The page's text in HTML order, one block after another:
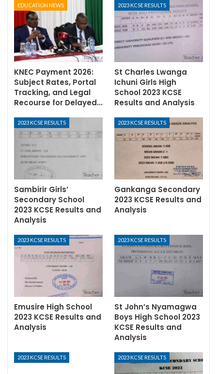
EDUCATION NEWS
KNEC Payment 2026:
Subject Rates, Portal
Tracking, and Legal
Recourse for Delayed…
2023 KCSE RESULTS
St Charles Lwanga
Ichuni Girls High
School 2023 KCSE
Results and Analysis
2023 KCSE RESULTS
Sambirir Girls’
Secondary School
2023 KCSE Results and
Analysis
2023 KCSE RESULTS
Gankanga Secondary
2023 KCSE Results and
Analysis
2023 KCSE RESULTS
Emusire High School
2023 KCSE Results and
Analysis
2023 KCSE RESULTS
St John’s Nyamagwa
Boys High School 2023
KCSE Results and
Analysis
2023 KCSE RESULTS 2023 KCSE RESULTS